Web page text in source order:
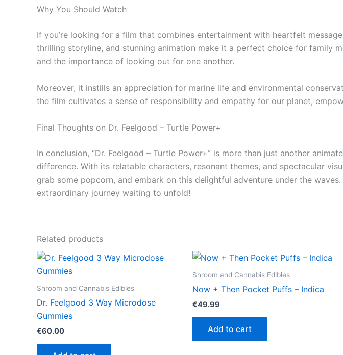
Why You Should Watch
If you’re looking for a film that combines entertainment with heartfelt
thrilling storyline, and stunning animation make it a perfect choice for family
and the importance of looking out for one another.
Moreover, it instills an appreciation for marine life and environmental
the film cultivates a sense of responsibility and empathy for our planet,
Final Thoughts on Dr. Feelgood – Turtle Power+
In conclusion, “Dr. Feelgood – Turtle Power+” is more than just another
difference. With its relatable characters, resonant themes, and spectacular
grab some popcorn, and embark on this delightful adventure under the
extraordinary journey waiting to unfold!
Related products
Shroom and Cannabis Edibles
Dr. Feelgood 3 Way Microdose
Gummies
€60.00
Shroom and Cannabis Edibles
Now + Then Pocket Puffs – Indica
€49.99
Add to cart